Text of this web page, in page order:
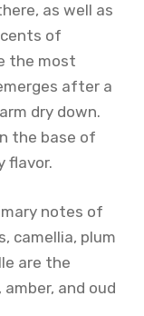
as well as
of
the most
after a
dry down.
the base of
flavor.
notes of
camellia, plum
are the
and oud